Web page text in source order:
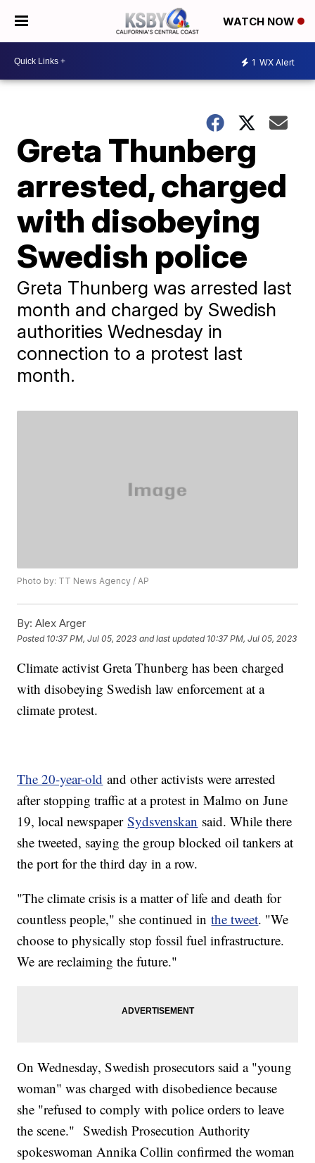
WATCH NOW
1 WX Alert
Greta Thunberg
arrested, charged
with disobeying
Swedish police
Greta Thunberg was arrested last
month and charged by Swedish
authorities Wednesday in
connection to a protest last
month.
Photo by: TT News Agency / AP
By: Alex Arger
Posted 10:37 PM, Jul 05, 2023 and last updated 10:37 PM, Jul 05, 2023
Climate activist Greta Thunberg has been charged
with disobeying Swedish law enforcement at a
climate protest.
The 20-year-old and other activists were arrested
after stopping traffic at a protest in Malmo on June
19, local newspaperSydsvenskan said. While there
she tweeted, saying the group blocked oil tankers at
the port for the third day in a row.
"The climate crisis is a matter of life and death for
countless people," she continued inthe tweet. "We
choose to physically stop fossil fuel infrastructure.
We are reclaiming the future."
On Wednesday, Swedish prosecutors said a "young
woman" was charged with disobedience because
she "refused to comply with police orders to leave
the scene." Swedish Prosecution Authority
spokeswoman Annika Collin confirmed the woman